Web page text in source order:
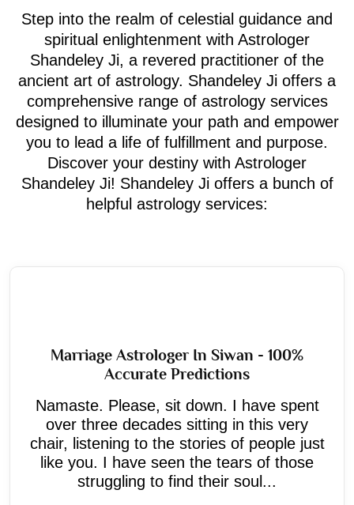
Step into the realm of celestial guidance and
spiritual enlightenment with Astrologer
Shandeley Ji, a revered practitioner of the
ancient art of astrology. Shandeley Ji offers a
comprehensive range of astrology services
designed to illuminate your path and empower
you to lead a life of fulfillment and purpose.
Discover your destiny with Astrologer
Shandeley Ji! Shandeley Ji offers a bunch of
helpful astrology services:
Marriage Astrologer In Siwan - 100%
Accurate Predictions
Namaste. Please, sit down. I have spent
over three decades sitting in this very
chair, listening to the stories of people just
like you. I have seen the tears of those
struggling to find their soul...